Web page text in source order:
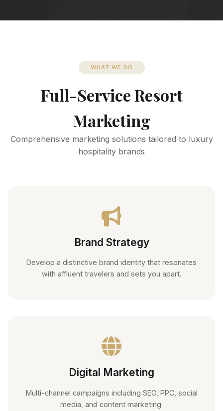
WHAT WE DO
Full-Service Resort
Marketing
Comprehensive marketing solutions tailored to luxury
hospitality brands
Brand Strategy
Develop a distinctive brand identity that resonates
with affluent travelers and sets you apart.
Digital Marketing
Multi-channel campaigns including SEO, PPC, social
media, and content marketing.